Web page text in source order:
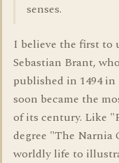
senses.
I believe the first to
Sebastian Brant,
published in 1494
soon became the
of its century. Like
degree "The
worldly life to